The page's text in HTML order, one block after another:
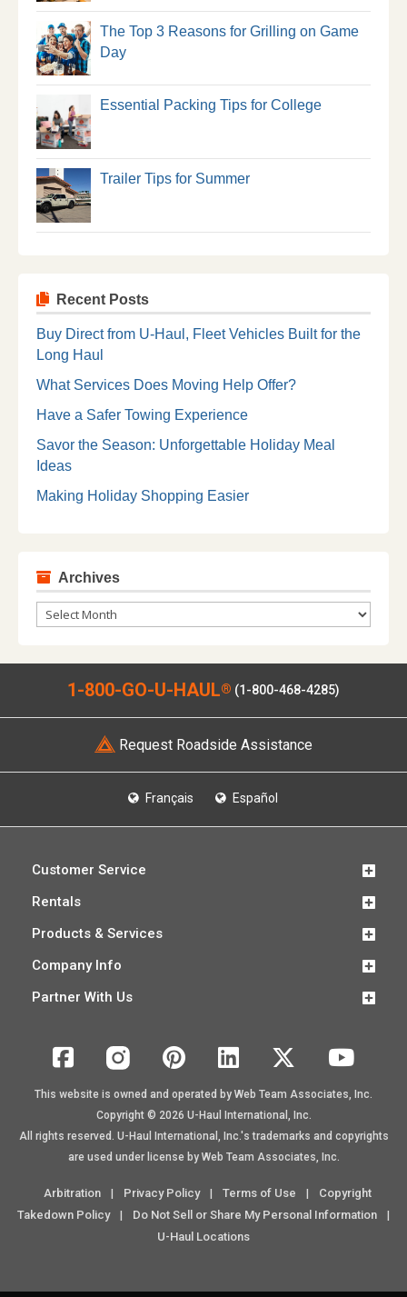
The Top 3 Reasons for Grilling on Game
Day
Essential Packing Tips for College
Trailer Tips for Summer
Recent Posts
Buy Direct from U-Haul, Fleet Vehicles Built for the
Long Haul
What Services Does Moving Help Offer?
Have a Safer Towing Experience
Savor the Season: Unforgettable Holiday Meal
Ideas
Making Holiday Shopping Easier
Archives
Archives
1-800-GO-U-HAUL® (1-800-468-4285)
Request Roadside Assistance
Français Español
Customer Service
Rentals
Products & Services
Company Info
Partner With Us
This website is owned and operated by Web Team Associates, Inc.
Copyright © 2026 U-Haul
International, Inc.
All rights reserved. U-Haul
International, Inc.'s trademarks and copyrights
are used under license by Web Team Associates, Inc.
Arbitration Privacy Policy Terms of Use
Copyright
Takedown Policy
Do Not Sell or Share My Personal Information
U-Haul Locations